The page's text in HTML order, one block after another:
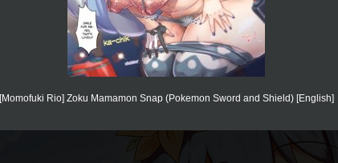
[Momofuki Rio] Zoku Mamamon Snap (Pokemon Sword and Shield) [English]